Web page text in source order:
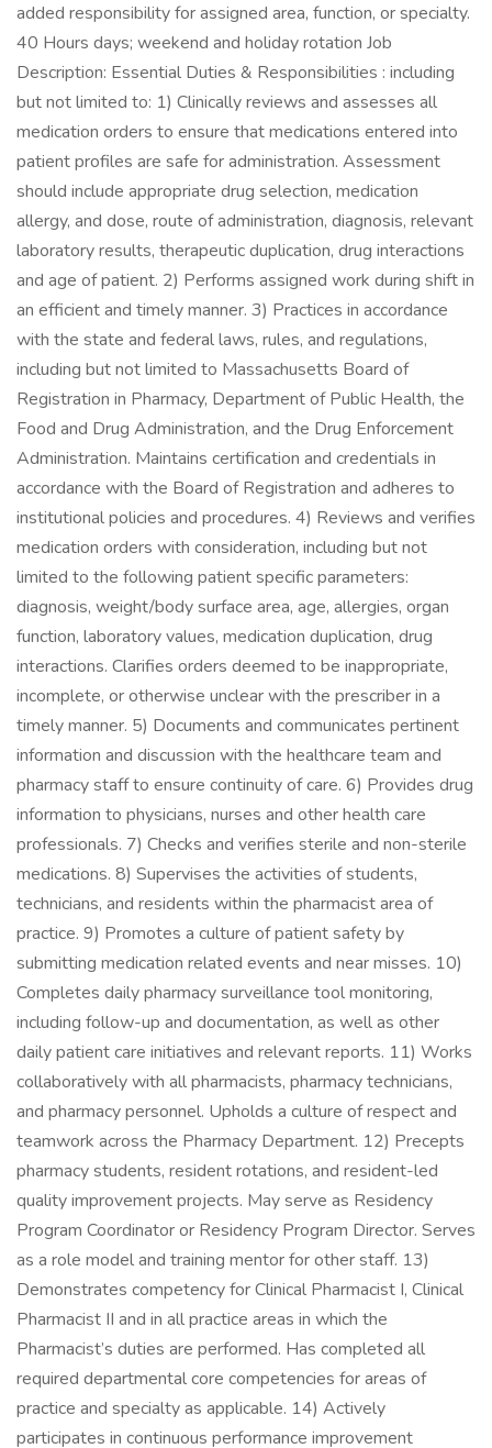
added responsibility for assigned area, function, or specialty.
40 Hours days; weekend and holiday rotation Job
Description: Essential Duties & Responsibilities : including
but not limited to: 1) Clinically reviews and assesses all
medication orders to ensure that medications entered into
patient profiles are safe for administration. Assessment
should include appropriate drug selection, medication
allergy, and dose, route of administration, diagnosis, relevant
laboratory results, therapeutic duplication, drug interactions
and age of patient. 2) Performs assigned work during shift in
an efficient and timely manner. 3) Practices in accordance
with the state and federal laws, rules, and regulations,
including but not limited to Massachusetts Board of
Registration in Pharmacy, Department of Public Health, the
Food and Drug Administration, and the Drug Enforcement
Administration. Maintains certification and credentials in
accordance with the Board of Registration and adheres to
institutional policies and procedures. 4) Reviews and verifies
medication orders with consideration, including but not
limited to the following patient specific parameters:
diagnosis, weight/body surface area, age, allergies, organ
function, laboratory values, medication duplication, drug
interactions. Clarifies orders deemed to be inappropriate,
incomplete, or otherwise unclear with the prescriber in a
timely manner. 5) Documents and communicates pertinent
information and discussion with the healthcare team and
pharmacy staff to ensure continuity of care. 6) Provides drug
information to physicians, nurses and other health care
professionals. 7) Checks and verifies sterile and non-sterile
medications. 8) Supervises the activities of students,
technicians, and residents within the pharmacist area of
practice. 9) Promotes a culture of patient safety by
submitting medication related events and near misses. 10)
Completes daily pharmacy surveillance tool monitoring,
including follow-up and documentation, as well as other
daily patient care initiatives and relevant reports. 11) Works
collaboratively with all pharmacists, pharmacy technicians,
and pharmacy personnel. Upholds a culture of respect and
teamwork across the Pharmacy Department. 12) Precepts
pharmacy students, resident rotations, and resident-led
quality improvement projects. May serve as Residency
Program Coordinator or Residency Program Director. Serves
as a role model and training mentor for other staff. 13)
Demonstrates competency for Clinical Pharmacist I, Clinical
Pharmacist II and in all practice areas in which the
Pharmacist’s duties are performed. Has completed all
required departmental core competencies for areas of
practice and specialty as applicable. 14) Actively
participates in continuous performance improvement